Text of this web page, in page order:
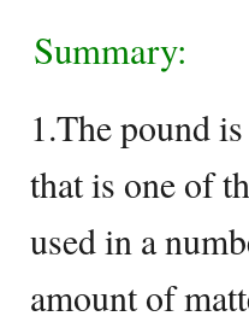
Summary:
1.The pound
that is one of
used in a
amount of